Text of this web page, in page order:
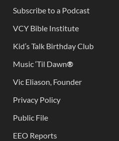
Subscribe to a Podcast
VCY Bible Institute
Kid’s Talk Birthday Club
Music ‘Til Dawn®
Vic Eliason, Founder
Privacy Policy
Public File
EEO Reports